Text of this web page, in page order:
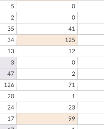
5 0
2 0
35 41
34 125
13 12
3 0
47 2
126 71
20 1
24 23
17 99